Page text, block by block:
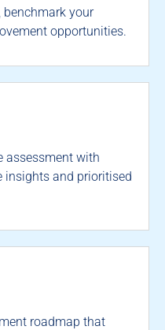
your
opportunities.
assessment with
insights and prioritised
roadmap that